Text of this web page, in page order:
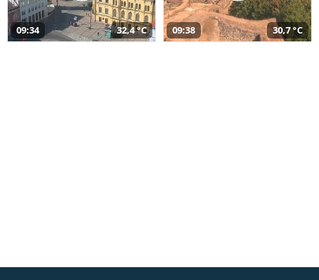
09:34 32,4 °C 09:38 30,7 °C